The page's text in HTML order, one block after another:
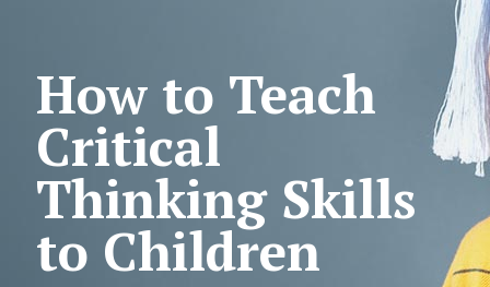
How to Teach
Critical
Thinking Skills
to Children